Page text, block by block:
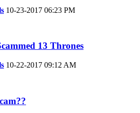
10-23-2017 06:23 PM
13 Thrones
10-22-2017 09:12 AM